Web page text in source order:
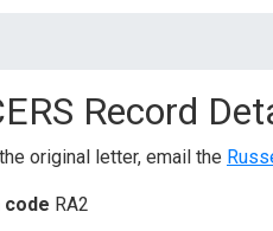
Record
original letter, email the
code RA2